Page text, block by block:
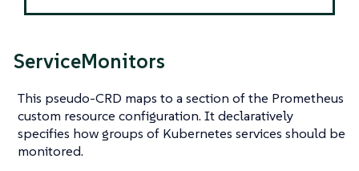
ServiceMonitors
This pseudo-CRD maps to a section of the Prometheus
custom resource configuration. It declaratively
specifies how groups of Kubernetes services should be
monitored.